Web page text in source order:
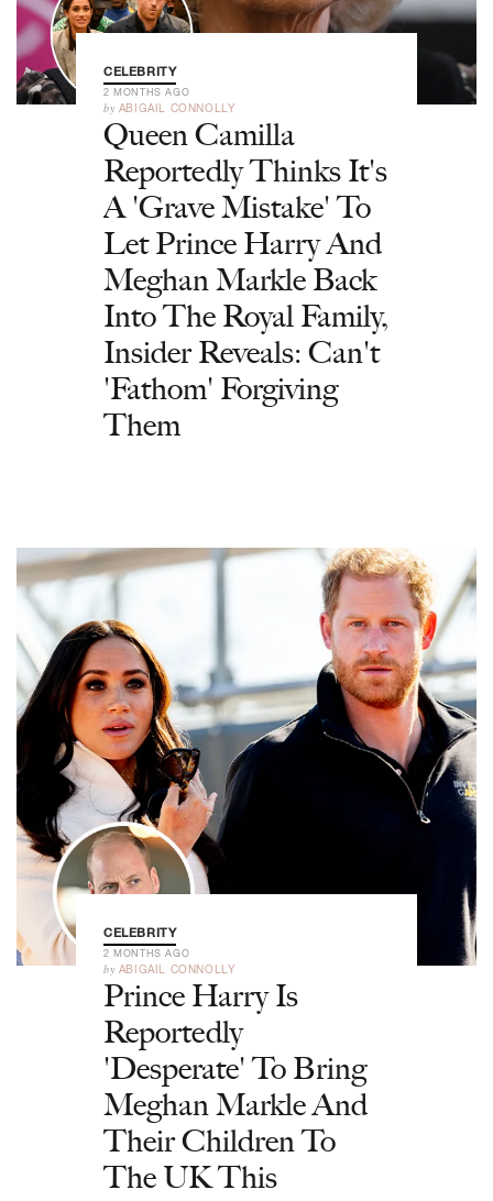
CELEBRITY
2 MONTHS AGO
by ABIGAIL CONNOLLY
Queen Camilla
Reportedly Thinks It's
A 'Grave Mistake' To
Let Prince Harry And
Meghan Markle Back
Into The Royal Family,
Insider Reveals: Can't
'Fathom' Forgiving
Them
CELEBRITY
2 MONTHS AGO
by ABIGAIL CONNOLLY
Prince Harry Is
Reportedly
'Desperate' To Bring
Meghan Markle And
Their Children To
The UK This